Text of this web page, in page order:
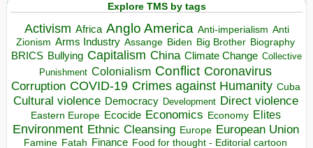
Explore TMS by tags
Activism Africa Anglo America Anti-imperialism Anti
Zionism Arms Industry Assange Biden Big Brother Biography
BRICS Bullying Capitalism China Climate Change Collective
Punishment Colonialism Conflict Coronavirus
Corruption COVID-19 Crimes against Humanity Cuba
Cultural violence Democracy Development Direct violence
Eastern Europe Ecocide Economics Economy Elites
Environment Ethnic Cleansing Europe European Union
Famine Fatah Finance Food for thought - Editorial cartoon